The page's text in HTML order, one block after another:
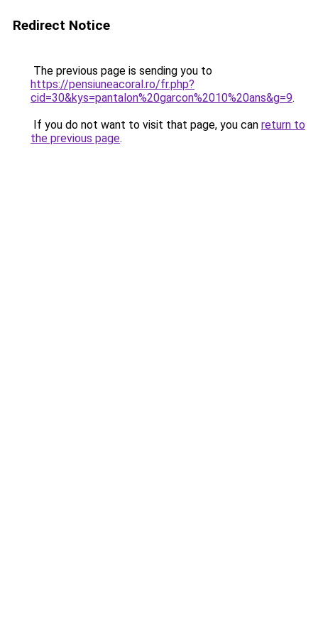
Redirect Notice
The previous page is sending you to
https://pensiuneacoral.ro/fr.php?
cid=30&kys=pantalon%20garcon%2010%20ans&g=9.
If you do not want to visit that page, you can return to
the previous page.